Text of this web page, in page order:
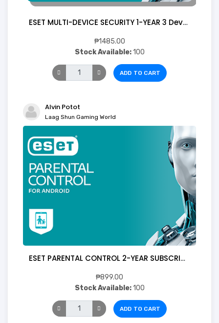
ESET MULTI-DEVICE SECURITY 1-YEAR 3 Device ( Digital)
₱1485.00
Stock Available:100
ADD TO CART
Alvin Potot
Laag Shun Gaming World
ESET PARENTAL CONTROL 2-YEAR SUBSCRIPTION FOR ANDROID (Digital)
₱899.00
Stock Available:100
ADD TO CART